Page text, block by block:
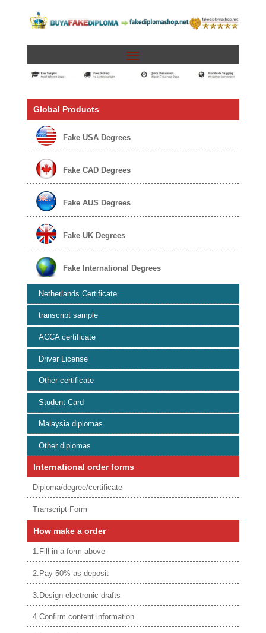
Global Products
Fake USA Degrees
Fake CAD Degrees
Fake AUS Degrees
Fake UK Degrees
Fake International Degrees
Netherlands Certificate
transcript sample
ACCA certificate
Driver License
Other certificate
Student Card
Malaysia diplomas
Other diplomas
International order forms
Diploma/degree/certificate
Transcript Form
How make a order
1.Fill in a form above
2.Pay 50% as deposit
3.Design electronic drafts
4.Confirm content information